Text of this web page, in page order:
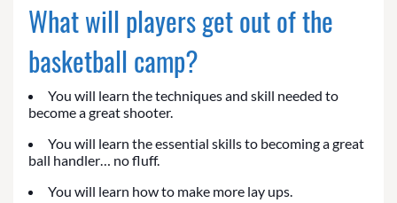
What will players get out of the
basketball camp?
You will learn the techniques and skill needed to
become a great shooter.
You will learn the essential skills to becoming a great
ball handler… no fluff.
You will learn how to make more lay ups.